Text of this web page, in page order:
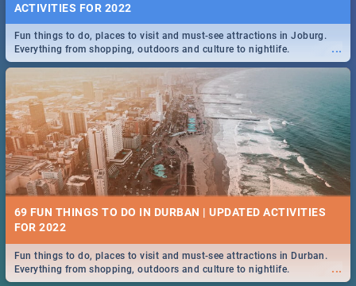
ACTIVITIES FOR 2022
...
Fun things to do, places to visit and must-see attractions in Joburg.
Everything from shopping, outdoors and culture to nightlife.
69 FUN THINGS TO DO IN DURBAN | UPDATED ACTIVITIES
FOR 2022
...
Fun things to do, places to visit and must-see attractions in Durban.
Everything from shopping, outdoors and culture to nightlife.